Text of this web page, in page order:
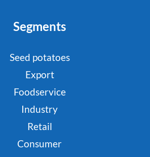
Segments
Seed potatoes
Export
Foodservice
Industry
Retail
Consumer